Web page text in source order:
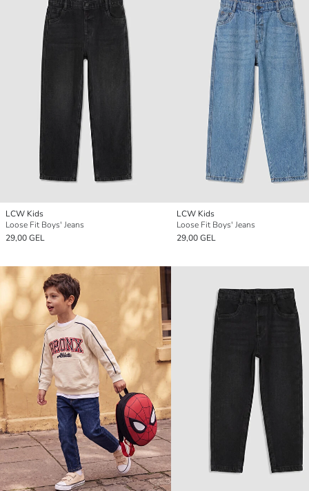
LCW Kids
Loose Fit Boys' Jeans
29,00 GEL
LCW Kids
Loose Fit Boys' Jeans
29,00 GEL